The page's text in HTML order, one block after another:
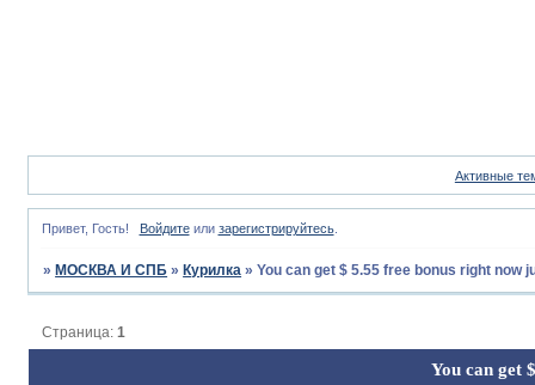
Активные
Привет, Гость! Войдитеили зарегистрируйтесь.
» МОСКВА И СПБ » Курилка »You can get $ 5.55 free bonus right now
You can get
Страница:1